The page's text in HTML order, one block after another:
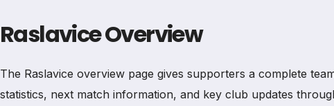
Raslavice Overview
The Raslavice overview page gives supporters a complete
statistics, next match information, and key club updates